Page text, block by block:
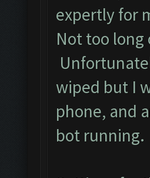
expertly for
Not too long
wiped but I
phone, and
bot running.